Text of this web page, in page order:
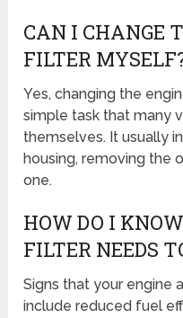
CAN I CHANGE
FILTER
Yes, changing the
simple task that many
themselves. It usually
housing, removing the
one.
HOW DO I
FILTER NEEDS
Signs that your engine
include reduced fuel